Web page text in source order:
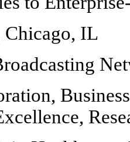
Chicago, IL